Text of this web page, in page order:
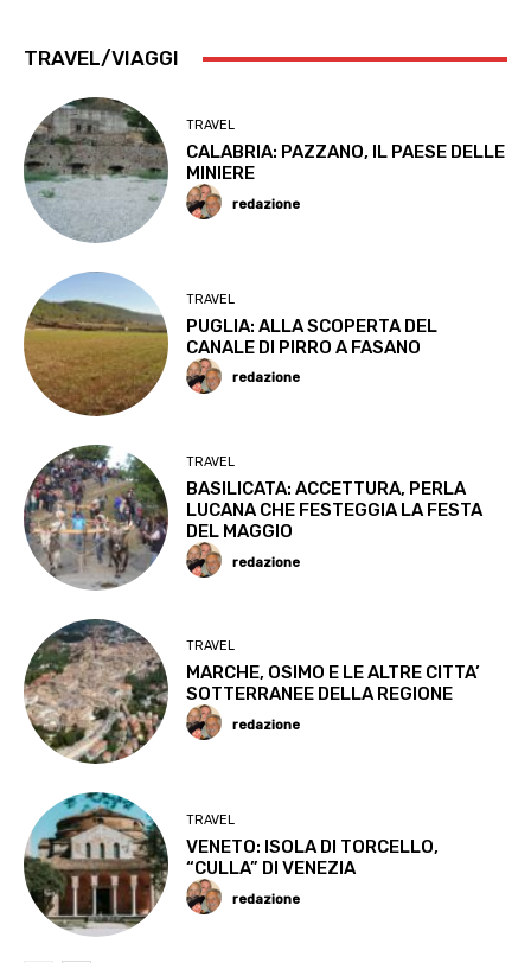
TRAVEL/VIAGGI
TRAVEL
CALABRIA: PAZZANO, IL PAESE DELLE
MINIERE
redazione
TRAVEL
PUGLIA: ALLA SCOPERTA DEL
CANALE DI PIRRO A FASANO
redazione
TRAVEL
BASILICATA: ACCETTURA, PERLA
LUCANA CHE FESTEGGIA LA FESTA
DEL MAGGIO
redazione
TRAVEL
MARCHE, OSIMO E LE ALTRE CITTA’
SOTTERRANEE DELLA REGIONE
redazione
TRAVEL
VENETO: ISOLA DI TORCELLO,
“CULLA” DI VENEZIA
redazione